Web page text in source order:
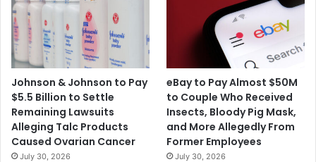
Johnson & Johnson to Pay
$5.5 Billion to Settle
Remaining Lawsuits
Alleging Talc Products
Caused Ovarian Cancer
July 30, 2026
eBay to Pay Almost $50M
to Couple Who Received
Insects, Bloody Pig Mask,
and More Allegedly From
Former Employees
July 30, 2026